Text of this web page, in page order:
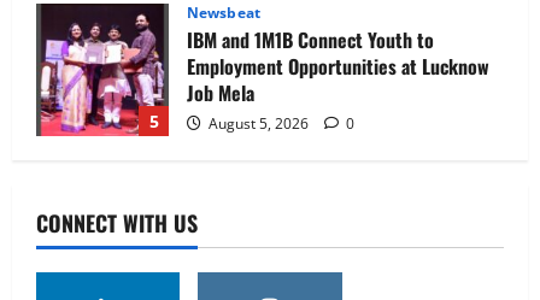
5
Newsbeat
IBM and 1M1B Connect Youth to
Employment Opportunities at Lucknow
Job Mela
August 5, 2026 0
1
as Chief Executive Officer & Managing
Director
CONNECT WITH US